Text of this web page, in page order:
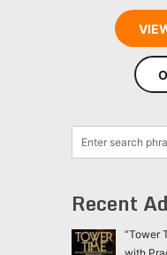
Recent
“Tower